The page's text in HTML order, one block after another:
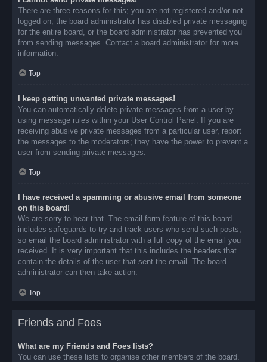
There are three reasons for this; you are not registered and/or not
logged on, the board administrator has disabled private messaging
for the entire board, or the board administrator has prevented you
from sending messages. Contact a board administrator for more
information.
Top
I keep getting unwanted private messages!
You can automatically delete private messages from a user by
using message rules within your User Control Panel. If you are
receiving abusive private messages from a particular user, report
the messages to the moderators; they have the power to prevent a
user from sending private messages.
Top
I have received a spamming or abusive email from someone
on this board!
We are sorry to hear that. The email form feature of this board
includes safeguards to try and track users who send such posts,
so email the board administrator with a full copy of the email you
received. It is very important that this includes the headers that
contain the details of the user that sent the email. The board
administrator can then take action.
Top
Friends and Foes
What are my Friends and Foes lists?
You can use these lists to organise other members of the board.